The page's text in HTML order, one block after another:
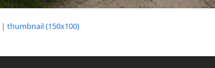
| thumbnail (150x100)